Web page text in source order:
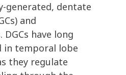
generated, dentate
and
have long
in temporal lobe
they regulate